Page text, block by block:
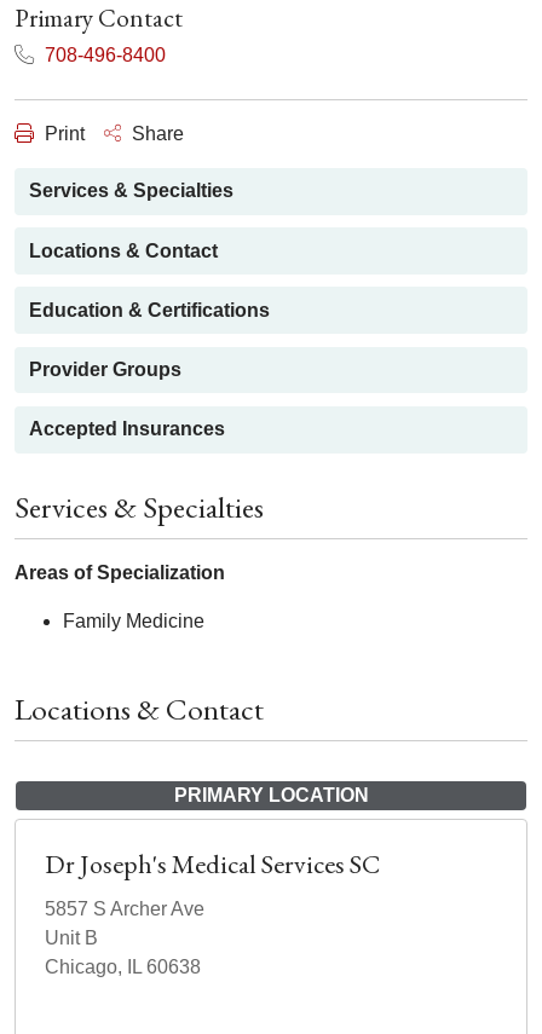
Primary Contact
708-496-8400
Print Share
Services & Specialties
Locations & Contact
Education & Certifications
Provider Groups
Accepted Insurances
Services & Specialties
Areas of Specialization
Family Medicine
Locations & Contact
PRIMARY LOCATION
Dr Joseph's Medical Services SC
5857 S Archer Ave
Unit B
Chicago, IL 60638